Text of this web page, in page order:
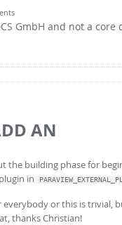
GmbH and not a core
AN
the building phase for
in
or this is
thanks Christian!